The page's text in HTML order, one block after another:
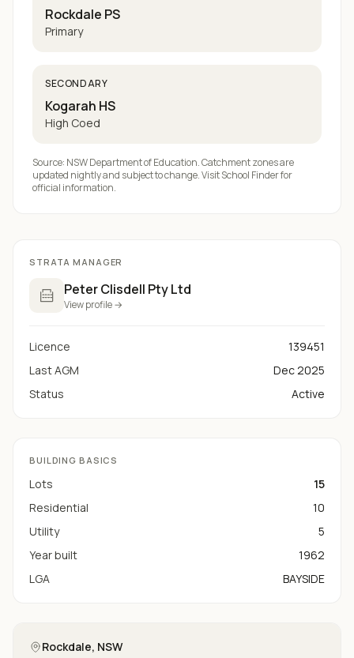
Rockdale PS
Primary
SECONDARY
Kogarah HS
High Coed
Source: NSW Department of Education. Catchment zones are
updated nightly and subject to change. VisitSchool Finderfor
official information.
STRATA MANAGER
Peter Clisdell Pty Ltd
View profile →
Licence
139451
Last AGM
Dec 2025
Status
Active
BUILDING BASICS
Lots
15
Residential
10
Utility
5
Year built
1962
LGA
BAYSIDE
Rockdale, NSW